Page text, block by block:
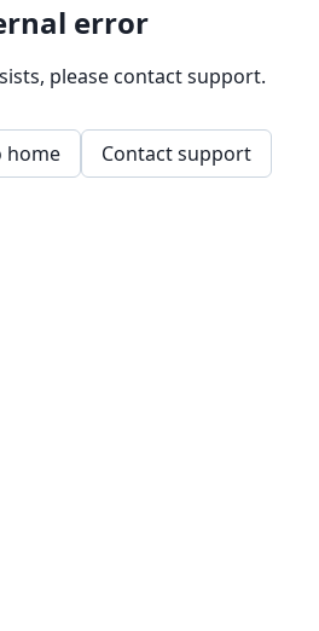
error
please contact support.
home Contact support